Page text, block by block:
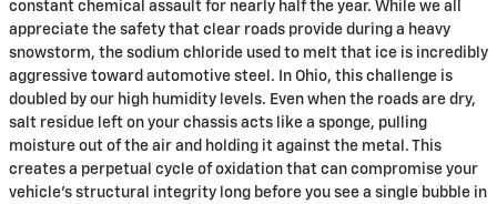
constant chemical assault for nearly half the year. While we all
appreciate the safety that clear roads provide during a heavy
snowstorm, the sodium chloride used to melt that ice is incredibly
aggressive toward automotive steel. In Ohio, this challenge is
doubled by our high humidity levels. Even when the roads are dry,
salt residue left on your chassis acts like a sponge, pulling
moisture out of the air and holding it against the metal. This
creates a perpetual cycle of oxidation that can compromise your
vehicle’s structural integrity long before you see a single bubble in